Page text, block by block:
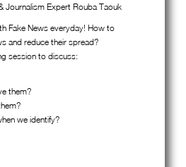
Journalism Expert Rouba Taouk
Fake News everyday! How to
and reduce their spread?
session to discuss:
them?
we identify?